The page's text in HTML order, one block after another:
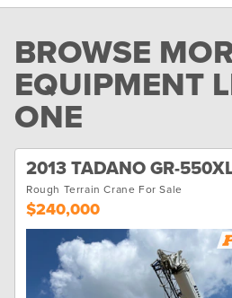
BROWSE
EQUIPMENT
ONE
2013 TADANO GR-
Rough Terrain Crane For Sale
$240,000